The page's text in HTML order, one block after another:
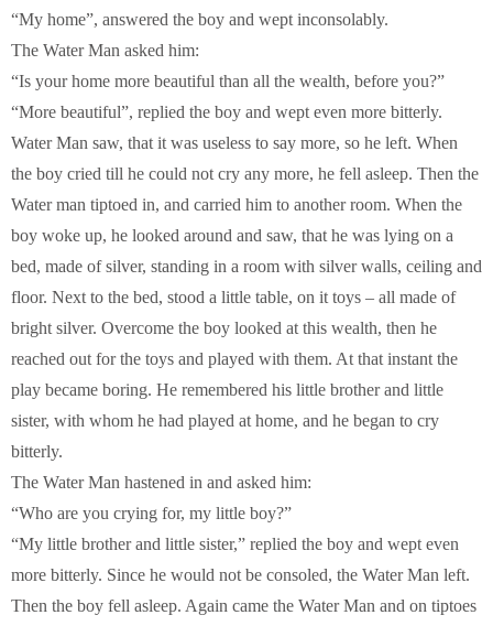
“My home”, answered the boy and wept inconsolably.
The Water Man asked him:
“Is your home more beautiful than all the wealth, before you?”
“More beautiful”, replied the boy and wept even more bitterly.
Water Man saw, that it was useless to say more, so he left. When
the boy cried till he could not cry any more, he fell asleep. Then the
Water man tiptoed in, and carried him to another room. When the
boy woke up, he looked around and saw, that he was lying on a
bed, made of silver, standing in a room with silver walls, ceiling and
floor. Next to the bed, stood a little table, on it toys – all made of
bright silver. Overcome the boy looked at this wealth, then he
reached out for the toys and played with them. At that instant the
play became boring. He remembered his little brother and little
sister, with whom he had played at home, and he began to cry
bitterly.
The Water Man hastened in and asked him:
“Who are you crying for, my little boy?”
“My little brother and little sister,” replied the boy and wept even
more bitterly. Since he would not be consoled, the Water Man left.
Then the boy fell asleep. Again came the Water Man and on tiptoes